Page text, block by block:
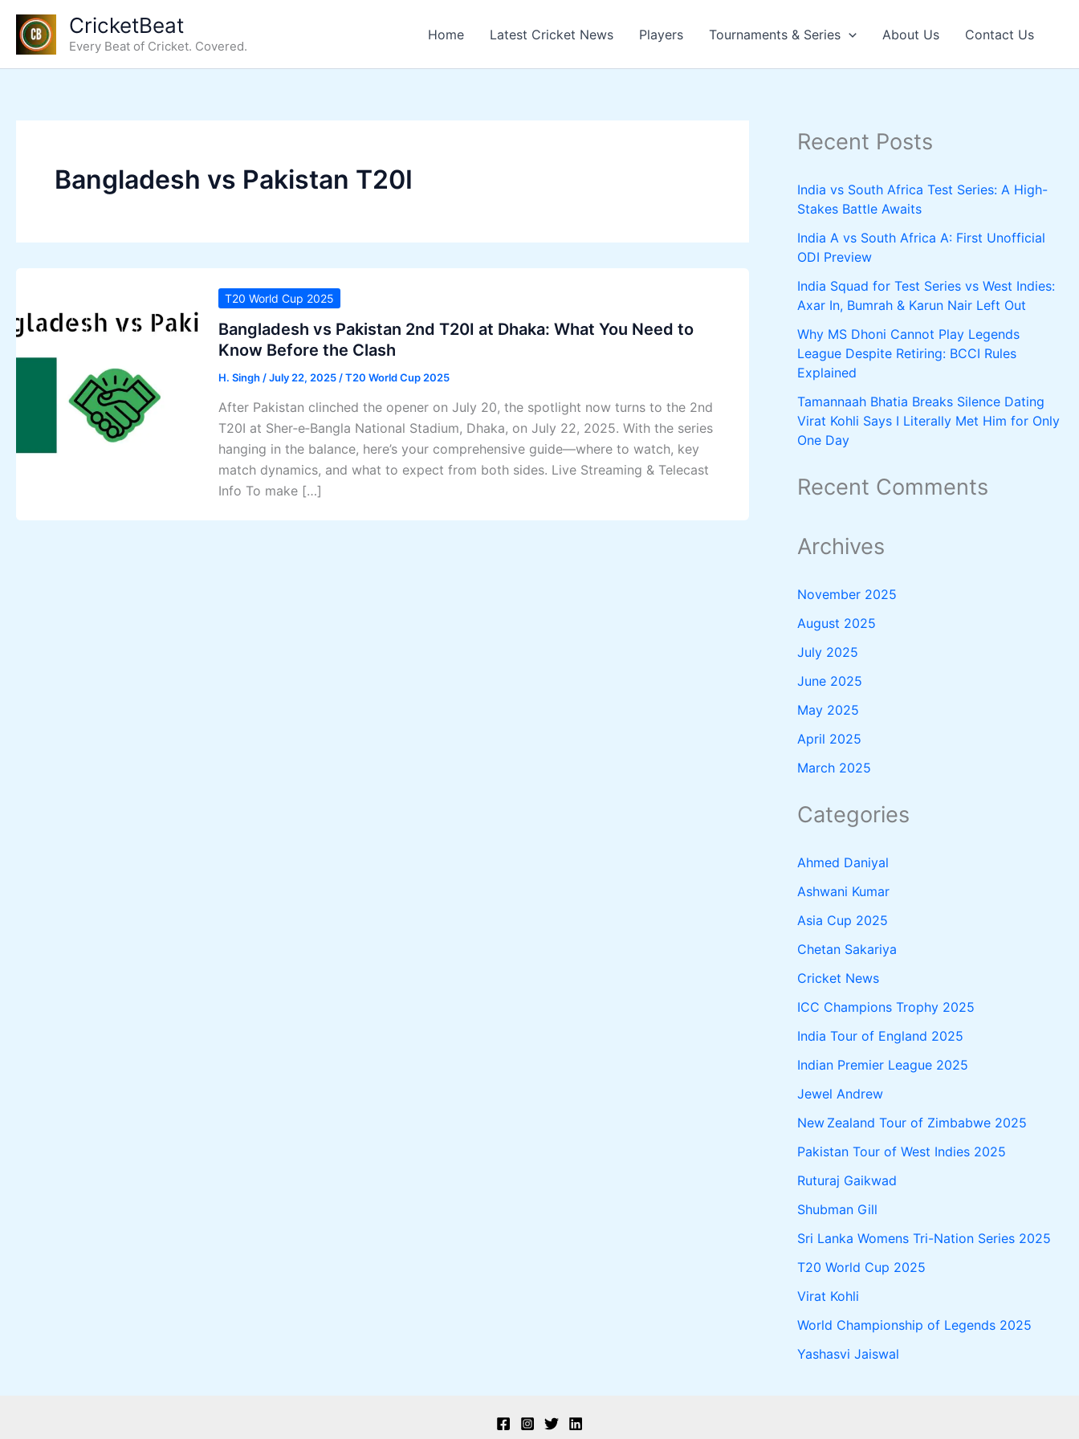
content
CricketBeat
Every Beat of Cricket. Covered.
Home Latest Cricket News Players Tournaments & Series About Us Contact Us
Bangladesh vs Pakistan T20I
T20 World Cup 2025
Bangladesh vs Pakistan 2nd T20I at Dhaka: What You Need to
Know Before the Clash
H. Singh /July 22, 2025 /T20 World Cup 2025
After Pakistan clinched the opener on July 20, the spotlight now turns to the 2nd
T20I at Sher‑e‑Bangla National Stadium, Dhaka, on July 22, 2025. With the series
hanging in the balance, here’s your comprehensive guide—where to watch, key
match dynamics, and what to expect from both sides. Live Streaming & Telecast
Info To make […]
Recent Posts
India vs South Africa Test Series: A High-
Stakes Battle Awaits
India A vs South Africa A: First Unofficial
ODI Preview
India Squad for Test Series vs West Indies:
Axar In, Bumrah & Karun Nair Left Out
Why MS Dhoni Cannot Play Legends
League Despite Retiring: BCCI Rules
Explained
Tamannaah Bhatia Breaks Silence Dating
Virat Kohli Says I Literally Met Him for Only
One Day
Recent Comments
Archives
November 2025
August 2025
July 2025
June 2025
May 2025
April 2025
March 2025
Categories
Ahmed Daniyal
Ashwani Kumar
Asia Cup 2025
Chetan Sakariya
Cricket News
ICC Champions Trophy 2025
India Tour of England 2025
Indian Premier League 2025
Jewel Andrew
New Zealand Tour of Zimbabwe 2025
Pakistan Tour of West Indies 2025
Ruturaj Gaikwad
Shubman Gill
Sri Lanka Womens Tri-Nation Series 2025
T20 World Cup 2025
Virat Kohli
World Championship of Legends 2025
Yashasvi Jaiswal